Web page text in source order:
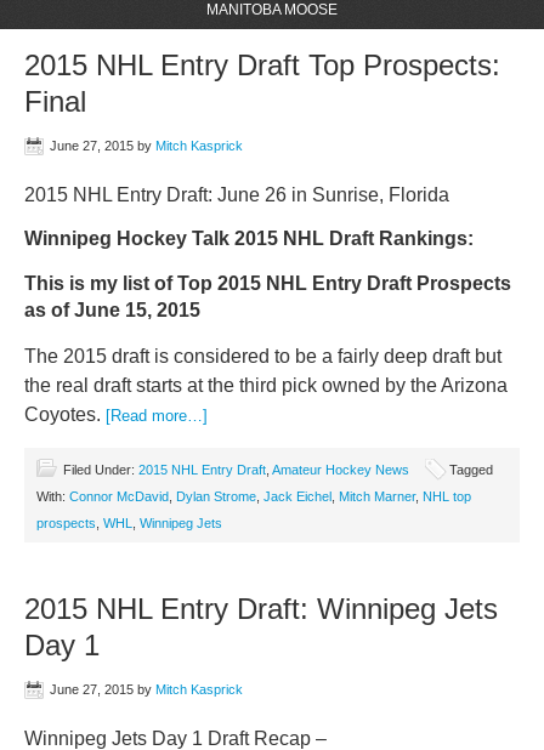
MANITOBA MOOSE
2015 NHL Entry Draft Top Prospects:
Final
June 27, 2015 by Mitch Kasprick
2015 NHL Entry Draft: June 26 in Sunrise, Florida
Winnipeg Hockey Talk 2015 NHL Draft Rankings:
This is my list of Top 2015 NHL Entry Draft Prospects
as of June 15, 2015
The 2015 draft is considered to be a fairly deep draft but
the real draft starts at the third pick owned by the Arizona
Coyotes. [Read more…]
Filed Under: 2015 NHL Entry Draft Amateur Hockey News
Tagged
With: Connor McDavid Dylan Strome Jack Eichel Mitch Marner, NHL top
prospects WHL Winnipeg Jets
2015 NHL Entry Draft: Winnipeg Jets
Day 1
June 27, 2015 by Mitch Kasprick
Winnipeg Jets Day 1 Draft Recap –